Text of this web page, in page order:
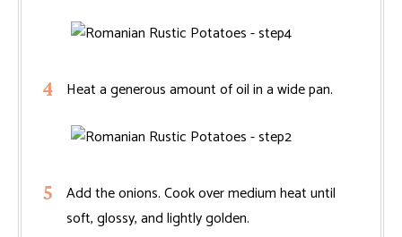
Heat a generous amount of oil in a wide pan.
Add the onions. Cook over medium heat until
soft, glossy, and lightly golden.